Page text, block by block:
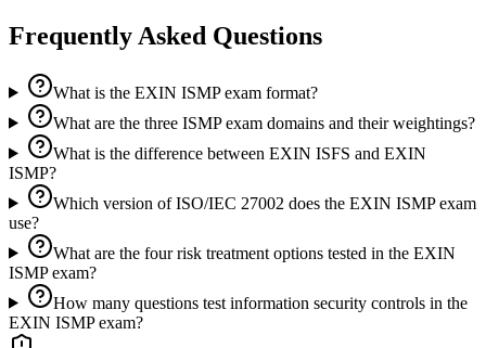
Frequently Asked Questions
What is the EXIN ISMP exam format?
What are the three ISMP exam domains and their weightings?
What is the difference between EXIN ISFS and EXIN
ISMP?
Which version of ISO/IEC 27002 does the EXIN ISMP exam
use?
What are the four risk treatment options tested in the EXIN
ISMP exam?
How many questions test information security controls in the
EXIN ISMP exam?